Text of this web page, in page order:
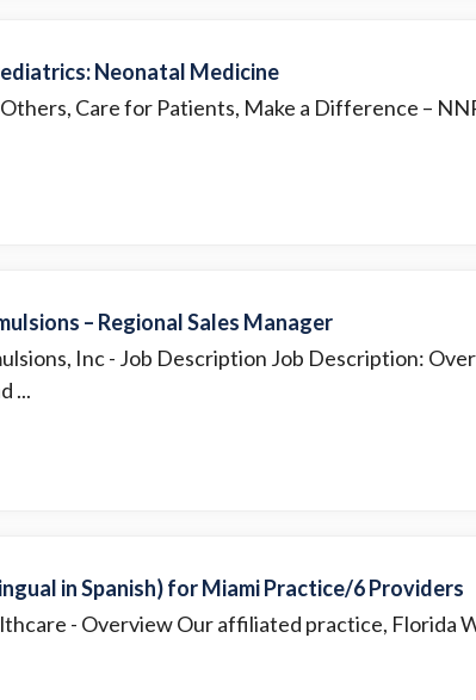
Neonatal Medicine
Care for Patients, Make a Difference –
– Regional Sales Manager
Inc- Job Description Job Description:
...
in Spanish) for Miami Practice/6 Providers
- Overview Our affiliated practice, Florida